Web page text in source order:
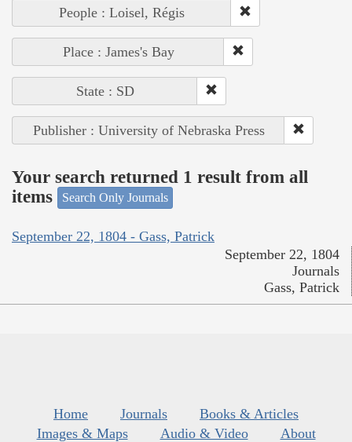
People : Loisel, Régis
Place : James's Bay
State : SD
Publisher : University of Nebraska Press
Your search returned 1 result from all
items
Search Only Journals
September 22, 1804 - Gass, Patrick
September 22, 1804
Journals
Gass, Patrick
Home Journals
Books & Articles
Images & Maps
Audio & Video
About